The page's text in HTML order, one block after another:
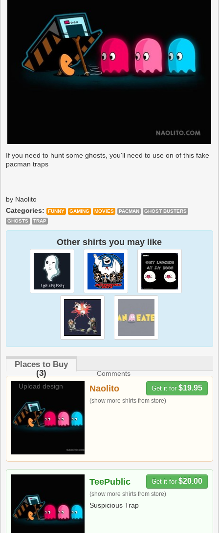
If you need to hunt some ghosts, you'll need to use on of this fake
pacman traps
by Naolito
Categories:
FUNNY GAMING MOVIES PACMAN
GHOST BUSTERS
GHOSTS
TRAP
Other shirts you may like
Places to Buy
(3)
Comments
Upload design
Get it for $19.95
Naolito
(show more shirts from store)
Get it for $20.00
TeePublic
(show more shirts from store)
Suspicious Trap